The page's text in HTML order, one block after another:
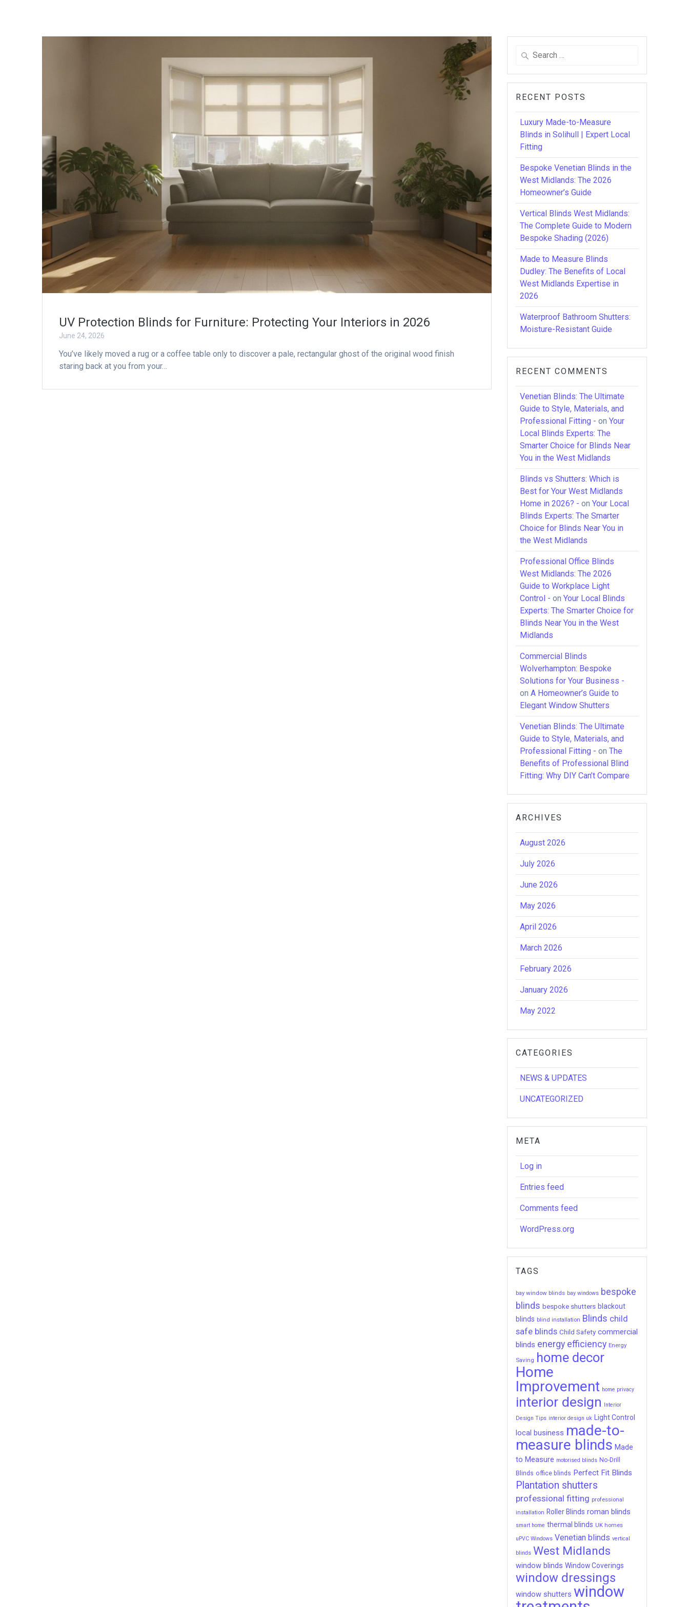
UV Protection Blinds for Furniture: Protecting Your Interiors in 2026
June 24, 2026
You’ve likely moved a rug or a coffee table only to discover a pale, rectangular ghost of the original wood finish
staring back at you from your…
Search
RECENT POSTS
Luxury Made-to-Measure
Blinds in Solihull | Expert Local
Fitting
Bespoke Venetian Blinds in the
West Midlands: The 2026
Homeowner’s Guide
Vertical Blinds West Midlands:
The Complete Guide to Modern
Bespoke Shading (2026)
Made to Measure Blinds
Dudley: The Benefits of Local
West Midlands Expertise in
2026
Waterproof Bathroom Shutters:
Moisture-Resistant Guide
RECENT COMMENTS
Venetian Blinds: The Ultimate
Guide to Style, Materials, and
Professional Fitting - onYour
Local Blinds Experts: The
Smarter Choice for Blinds Near
You in the West Midlands
Blinds vs Shutters: Which is
Best for Your West Midlands
Home in 2026? - onYour Local
Blinds Experts: The Smarter
Choice for Blinds Near You in
the West Midlands
Professional Office Blinds
West Midlands: The 2026
Guide to Workplace Light
Control - onYour Local Blinds
Experts: The Smarter Choice for
Blinds Near You in the West
Midlands
Commercial Blinds
Wolverhampton: Bespoke
Solutions for Your Business -
onA Homeowner’s Guide to
Elegant Window Shutters
Venetian Blinds: The Ultimate
Guide to Style, Materials, and
Professional Fitting - onThe
Benefits of Professional Blind
Fitting: Why DIY Can’t Compare
ARCHIVES
August 2026
July 2026
June 2026
May 2026
April 2026
March 2026
February 2026
January 2026
May 2022
CATEGORIES
NEWS & UPDATES
UNCATEGORIZED
META
Log in
Entries feed
Comments feed
WordPress.org
TAGS
bay window blinds bay windows bespoke
blinds bespoke shutters blackout
blinds blind installation Blinds child
safe blinds Child Safety commercial
blinds energy efficiency Energy
Saving home decor
Home
Improvement home privacy
interior design Interior
Design Tips interior design uk Light Control
local business made-to-
measure blinds Made
to Measure motorised blinds No-Drill
Blinds office blinds Perfect Fit Blinds
Plantation shutters
professional fitting professional
installation Roller Blinds roman blinds
smart home thermal blinds UK homes
uPVC Windows Venetian blinds vertical
blinds West Midlands
window blinds Window Coverings
window dressings
window shutters window